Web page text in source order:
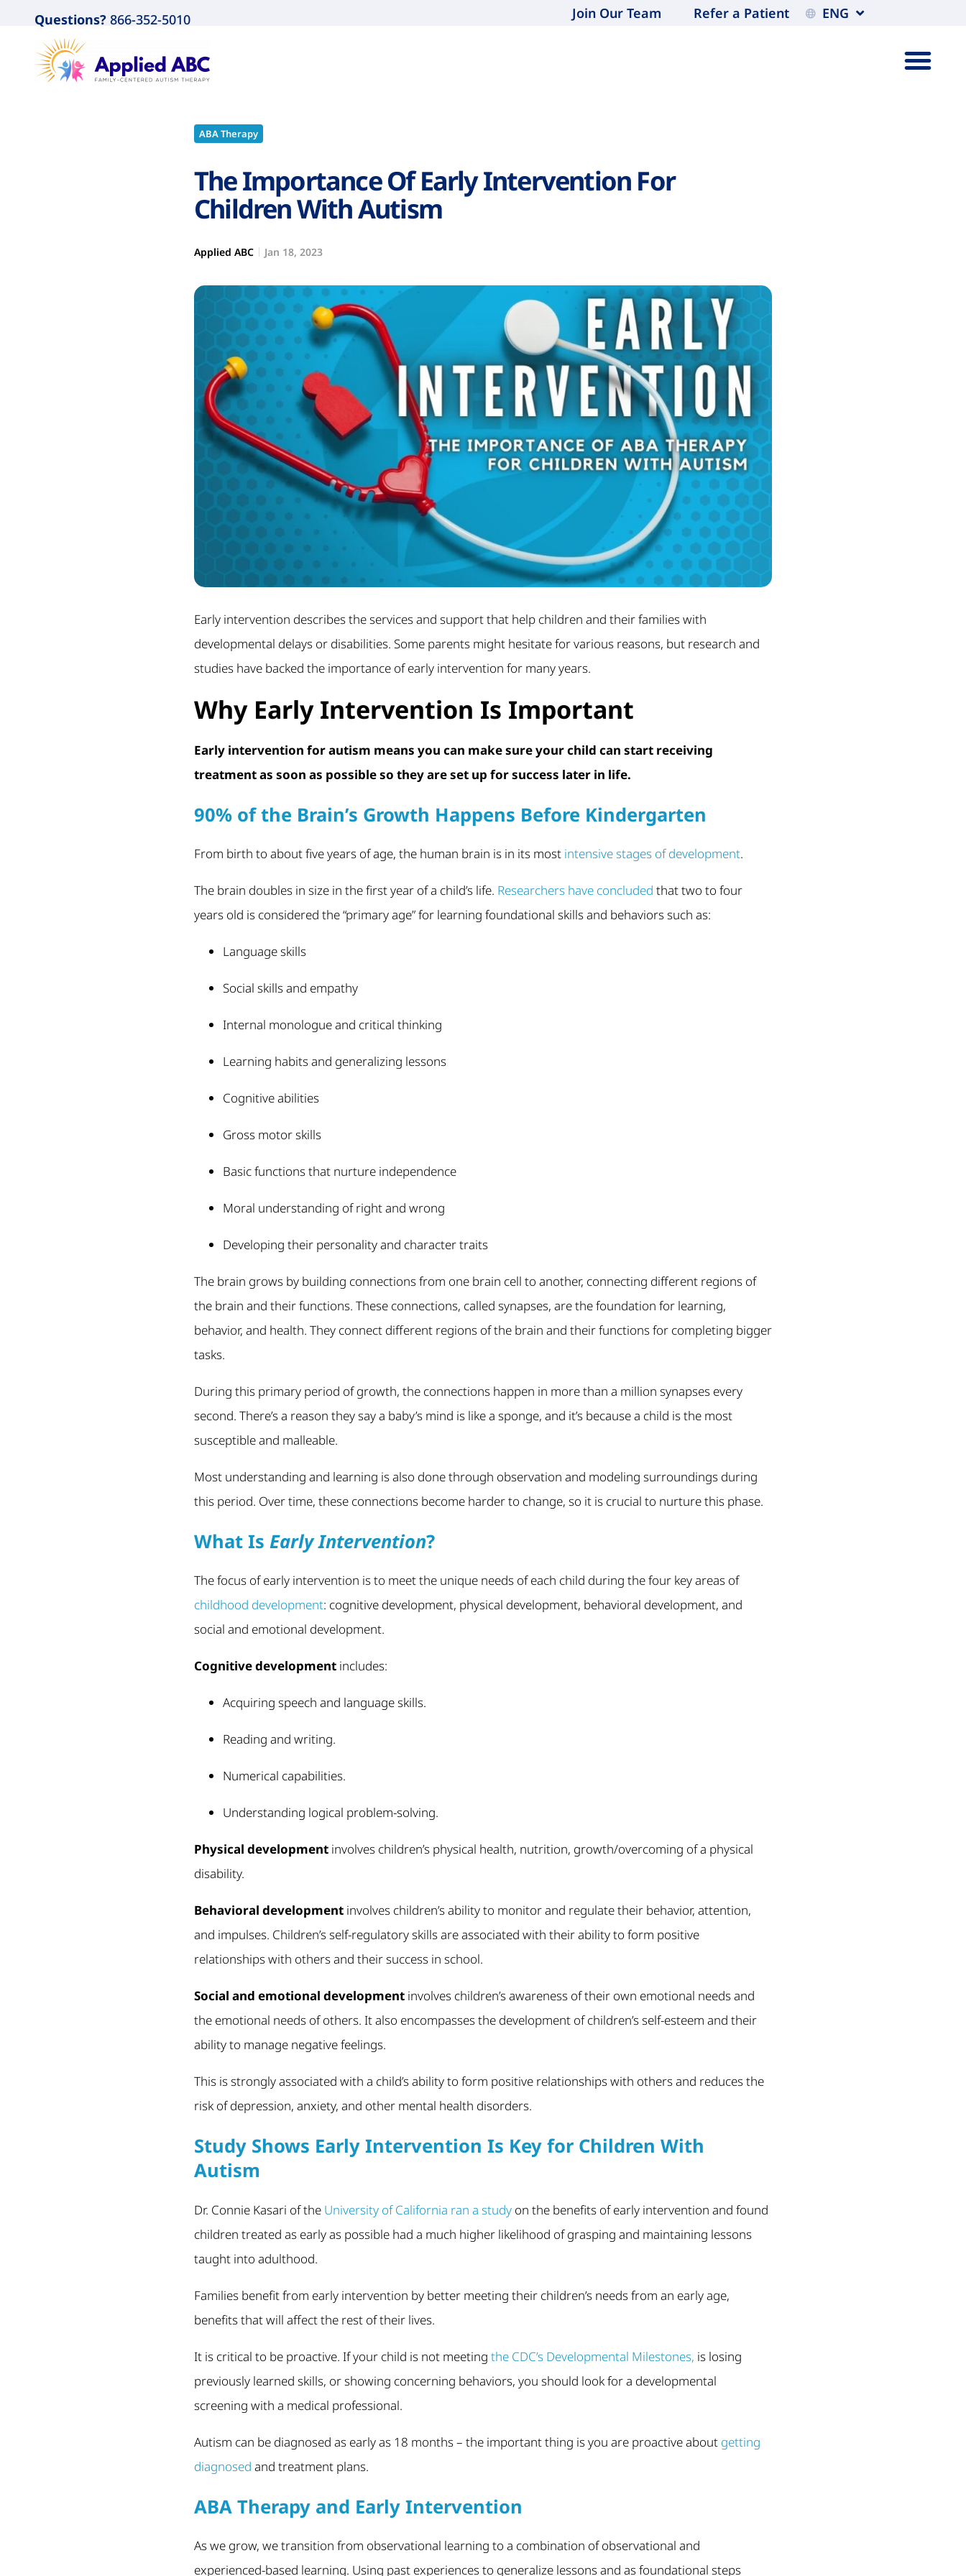
Questions? 866-352-5010 Join Our Team Refer a Patient ENG
ABA Therapy
The Importance Of Early Intervention For
Children With Autism
Applied ABC Jan 18, 2023
Early intervention describes the services and support that help children and their families with
developmental delays or disabilities. Some parents might hesitate for various reasons, but research and
studies have backed the importance of early intervention for many years.
Why Early Intervention Is Important
Early intervention for autism means you can make sure your child can start receiving
treatment as soon as possible so they are set up for success later in life.
90% of the Brain’s Growth Happens Before Kindergarten
From birth to about five years of age, the human brain is in its most intensive stages of development.
The brain doubles in size in the first year of a child’s life. Researchers have concluded that two to four
years old is considered the “primary age” for learning foundational skills and behaviors such as:
Language skills
Social skills and empathy
Internal monologue and critical thinking
Learning habits and generalizing lessons
Cognitive abilities
Gross motor skills
Basic functions that nurture independence
Moral understanding of right and wrong
Developing their personality and character traits
The brain grows by building connections from one brain cell to another, connecting different regions of
the brain and their functions. These connections, called synapses, are the foundation for learning,
behavior, and health. They connect different regions of the brain and their functions for completing bigger
tasks.
During this primary period of growth, the connections happen in more than a million synapses every
second. There’s a reason they say a baby’s mind is like a sponge, and it’s because a child is the most
susceptible and malleable.
Most understanding and learning is also done through observation and modeling surroundings during
this period. Over time, these connections become harder to change, so it is crucial to nurture this phase.
What Is Early Intervention?
The focus of early intervention is to meet the unique needs of each child during the four key areas of
childhood development: cognitive development, physical development, behavioral development, and
social and emotional development.
Cognitive development includes:
Acquiring speech and language skills.
Reading and writing.
Numerical capabilities.
Understanding logical problem-solving.
Physical development involves children’s physical health, nutrition, growth/overcoming of a physical
disability.
Behavioral development involves children’s ability to monitor and regulate their behavior, attention,
and impulses. Children’s self-regulatory skills are associated with their ability to form positive
relationships with others and their success in school.
Social and emotional development involves children’s awareness of their own emotional needs and
the emotional needs of others. It also encompasses the development of children’s self-esteem and their
ability to manage negative feelings.
This is strongly associated with a child’s ability to form positive relationships with others and reduces the
risk of depression, anxiety, and other mental health disorders.
Study Shows Early Intervention Is Key for Children With
Autism
Dr. Connie Kasari of the University of California ran a study on the benefits of early intervention and found
children treated as early as possible had a much higher likelihood of grasping and maintaining lessons
taught into adulthood.
Families benefit from early intervention by better meeting their children’s needs from an early age,
benefits that will affect the rest of their lives.
It is critical to be proactive. If your child is not meeting the CDC’s Developmental Milestones, is losing
previously learned skills, or showing concerning behaviors, you should look for a developmental
screening with a medical professional.
Autism can be diagnosed as early as 18 months – the important thing is you are proactive about getting
diagnosed and treatment plans.
ABA Therapy and Early Intervention
As we grow, we transition from observational learning to a combination of observational and
experienced-based learning. Using past experiences to generalize lessons and as foundational steps